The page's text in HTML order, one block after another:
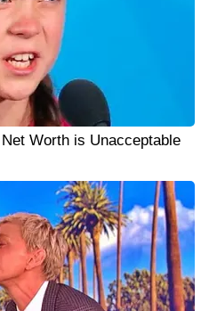
Worth is Unacceptable